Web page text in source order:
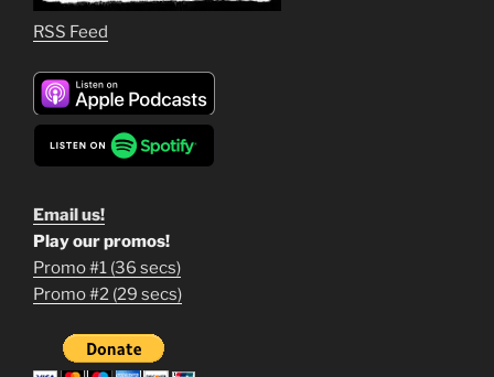
RSS Feed
Email us!
1
Play our promos!
Promo #1 (36 secs)
Promo #2 (29 secs)